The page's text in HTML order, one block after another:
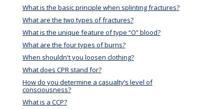
What is the basic principle when splinting fractures?
What are the two types of fractures?
What is the unique feature of type “O” blood?
What are the four types of burns?
When shouldn't you loosen clothing?
What does CPR stand for?
How do you determine a casualty’s level of
consciousness?
What is a CCP?